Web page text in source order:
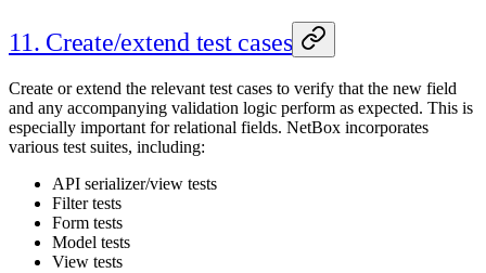
11. Create/extend test cases
Create or extend the relevant test cases to verify that the new field
and any accompanying validation logic perform as expected. This is
especially important for relational fields. NetBox incorporates
various test suites, including:
API serializer/view tests
Filter tests
Form tests
Model tests
View tests